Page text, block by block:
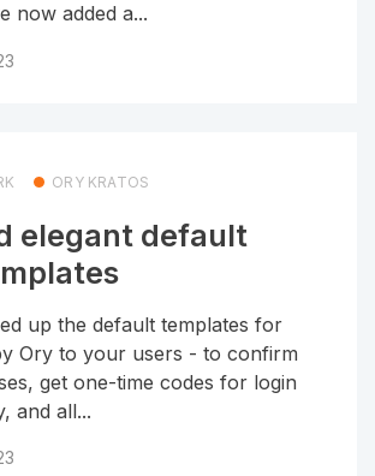
now added a...
ORY KRATOS
elegant default
up the default templates for
Ory to your users - to confirm
get one-time codes for login
and all...